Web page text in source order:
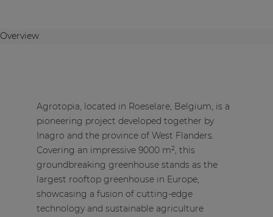
Overview
Agrotopia, located in Roeselare, Belgium, is a
pioneering project developed together by
Inagro and the province of West Flanders.
Covering an impressive 9000 m², this
groundbreaking greenhouse stands as the
largest rooftop greenhouse in Europe,
showcasing a fusion of cutting-edge
technology and sustainable agriculture